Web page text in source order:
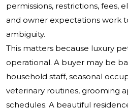
permissions, restrictions, fees,
and owner expectations work
ambiguity.
This matters because luxury
operational. A buyer may be
household staff, seasonal
veterinary routines, grooming
schedules. A beautiful